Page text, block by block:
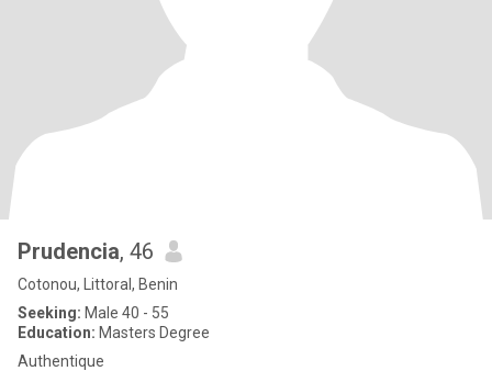
Prudencia, 46
Cotonou, Littoral, Benin
Seeking: Male 40 - 55
Education: Masters Degree
Authentique